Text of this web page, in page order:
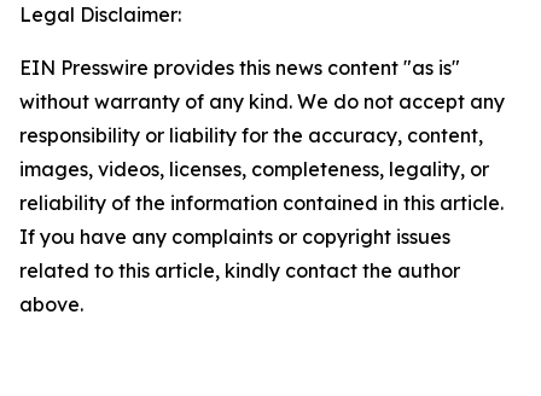
Legal Disclaimer:
EIN Presswire provides this news content "as is"
without warranty of any kind. We do not accept any
responsibility or liability for the accuracy, content,
images, videos, licenses, completeness, legality, or
reliability of the information contained in this article.
If you have any complaints or copyright issues
related to this article, kindly contact the author
above.